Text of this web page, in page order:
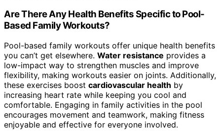
Are There Any Health Benefits Specific to Pool-
Based Family Workouts?
Pool-based family workouts offer unique health benefits
you can’t get elsewhere. Water resistance provides a
low-impact way to strengthen muscles and improve
flexibility, making workouts easier on joints. Additionally,
these exercises boost cardiovascular health by
increasing heart rate while keeping you cool and
comfortable. Engaging in family activities in the pool
encourages movement and teamwork, making fitness
enjoyable and effective for everyone involved.